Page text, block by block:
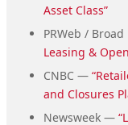
Asset Class”
PRWeb /
Leasing &
CNBC —
and Closures
Newsweek —